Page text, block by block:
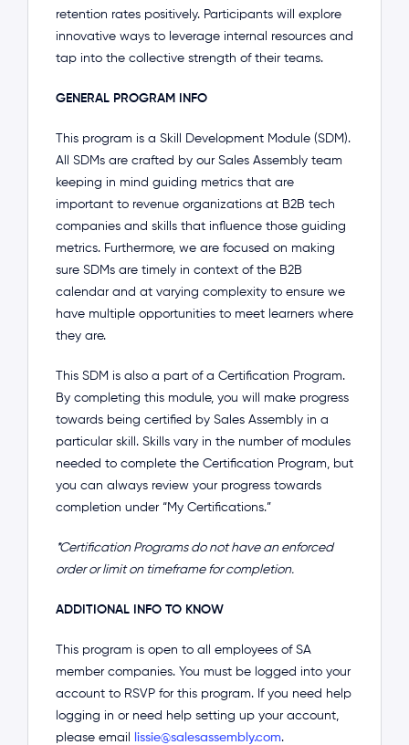
retention rates positively. Participants will explore
innovative ways to leverage internal resources and
tap into the collective strength of their teams.
GENERAL PROGRAM INFO
This program is a Skill Development Module (SDM).
All SDMs are crafted by our Sales Assembly team
keeping in mind guiding metrics that are
important to revenue organizations at B2B tech
companies and skills that influence those guiding
metrics. Furthermore, we are focused on making
sure SDMs are timely in context of the B2B
calendar and at varying complexity to ensure we
have multiple opportunities to meet learners where
they are.
This SDM is also a part of a Certification Program.
By completing this module, you will make progress
towards being certified by Sales Assembly in a
particular skill. Skills vary in the number of modules
needed to complete the Certification Program, but
you can always review your progress towards
completion under “My Certifications.”
*Certification Programs do not have an enforced
order or limit on timeframe for completion.
ADDITIONAL INFO TO KNOW
This program is open to all employees of SA
member companies. You must be logged into your
account to RSVP for this program. If you need help
logging in or need help setting up your account,
please email
lissie@salesassembly.com.